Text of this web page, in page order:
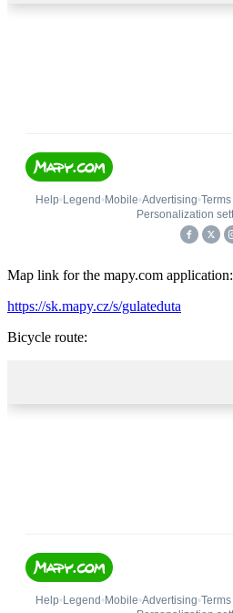
Map link for the mapy.com application:
https://sk.mapy.cz/s/gulateduta
Bicycle route: